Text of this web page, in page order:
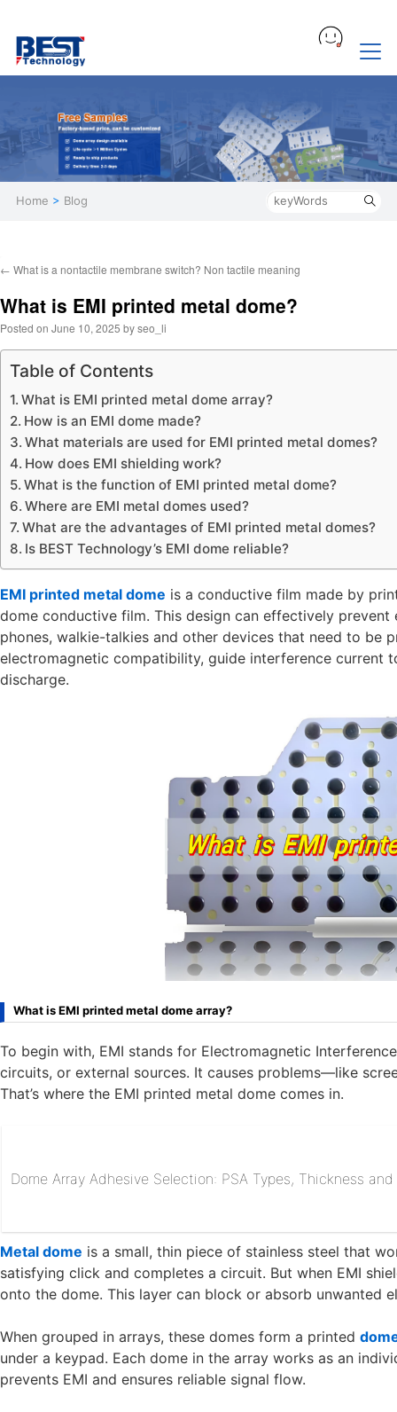
Home > Blog
← What is a nontactile membrane switch? Non tactile meaning
What is EMI printed metal dome?
Posted on June 10, 2025 byseo_li
Table of Contents
What is EMI printed metal dome array?
How is an EMI dome made?
What materials are used for EMI printed metal domes?
How does EMI shielding work?
What is the function of EMI printed metal dome?
Where are EMI metal domes used?
What are the advantages of EMI printed metal domes?
Is BEST Technology’s EMI dome reliable?
EMI printed metal dome is a conductive film made by
dome conductive film. This design can effectively
phones, walkie-talkies and other devices that need to be
electromagnetic compatibility, guide interference current
discharge.
What is EMI printed metal dome array?
To begin with, EMI stands for Electromagnetic
circuits, or external sources. It causes problems—like
That’s where the EMI printed metal dome comes in.
Dome Array Adhesive Selection: PSA Types, Thickness
Metal dome is a small, thin piece of stainless steel that
satisfying click and completes a circuit. But when EMI
onto the dome. This layer can block or absorb unwanted
When grouped in arrays, these domes form a printed
under a keypad. Each dome in the array works as an
prevents EMI and ensures reliable signal flow.